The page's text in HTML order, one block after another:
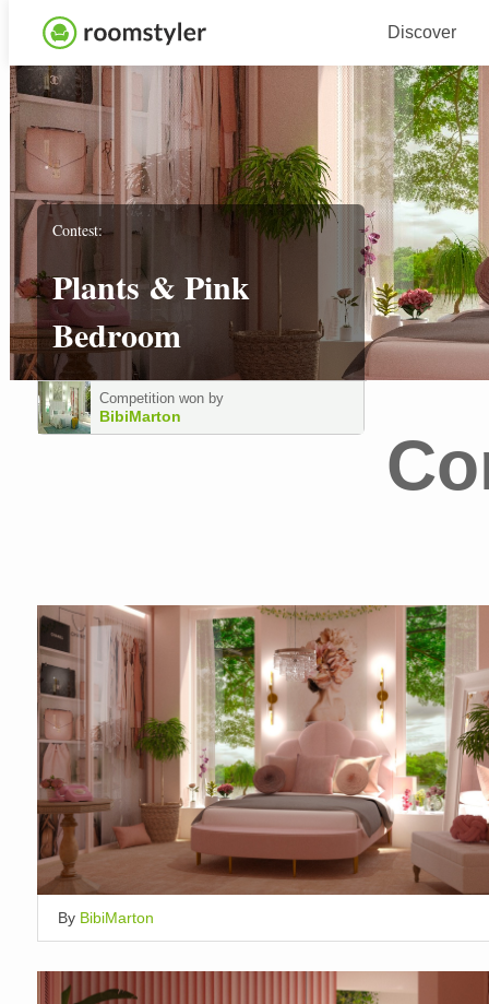
Discover
Contest:
Plants & Pink
Bedroom
Competition won by
BibiMarton
By BibiMarton